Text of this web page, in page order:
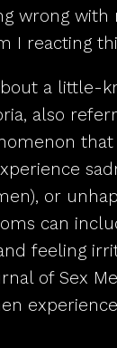
wrong with
I reacting
a little-
also
or
can
feeling
of Sex